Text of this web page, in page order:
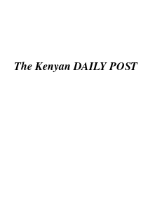
The Kenyan DAILY POST